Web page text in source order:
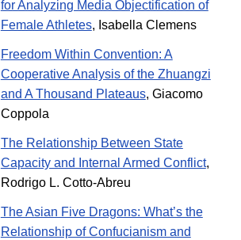
for Analyzing Media Objectification of
Female Athletes, Isabella Clemens
Freedom Within Convention: A
Cooperative Analysis of the Zhuangzi
and A Thousand Plateaus, Giacomo
Coppola
The Relationship Between State
Capacity and Internal Armed Conflict,
Rodrigo L. Cotto-Abreu
The Asian Five Dragons: What’s the
Relationship of Confucianism and